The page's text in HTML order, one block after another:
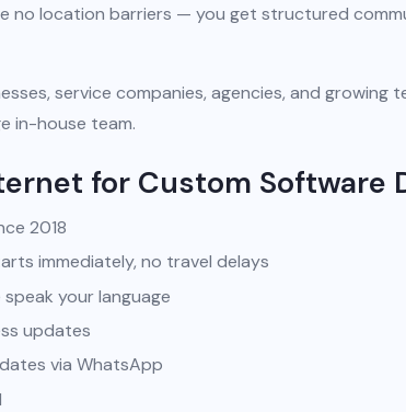
no location barriers — you get structured
service companies, agencies, and
in-house team.
for Custom Software
2018
immediately, no travel delays
your language
updates
via WhatsApp